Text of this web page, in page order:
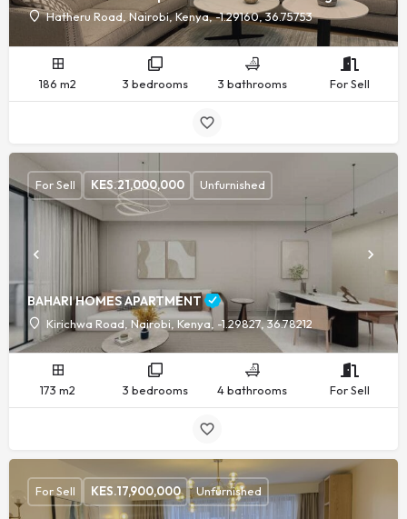
Hatheru Road, Nairobi, Kenya, -1.29160, 36.75753
186 m2 3 bedrooms 3 bathrooms For Sell
BAHARI HOMES APARTMENT
Kirichwa Road, Nairobi, Kenya, -1.29827, 36.78212
For Sell KES.21,000,000 Unfurnished
173 m2 3 bedrooms 4 bathrooms For Sell
For Sell KES.17,900,000 Unfurnished